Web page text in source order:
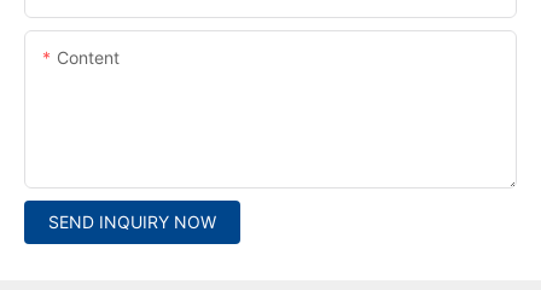
Content
SEND INQUIRY NOW